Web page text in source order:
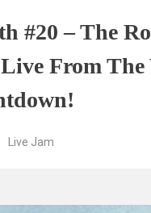
#20 – The
From
Live Jam